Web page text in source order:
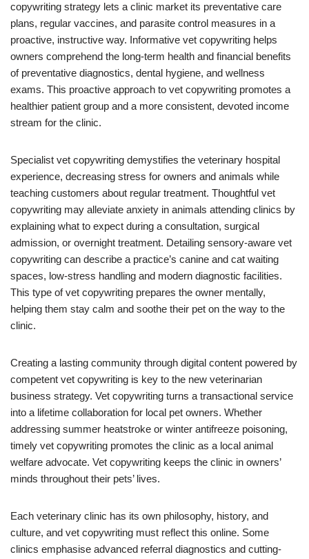
copywriting strategy lets a clinic market its preventative care
plans, regular vaccines, and parasite control measures in a
proactive, instructive way. Informative vet copywriting helps
owners comprehend the long-term health and financial benefits
of preventative diagnostics, dental hygiene, and wellness
exams. This proactive approach to vet copywriting promotes a
healthier patient group and a more consistent, devoted income
stream for the clinic.
Specialist vet copywriting demystifies the veterinary hospital
experience, decreasing stress for owners and animals while
teaching customers about regular treatment. Thoughtful vet
copywriting may alleviate anxiety in animals attending clinics by
explaining what to expect during a consultation, surgical
admission, or overnight treatment. Detailing sensory-aware vet
copywriting can describe a practice’s canine and cat waiting
spaces, low-stress handling and modern diagnostic facilities.
This type of vet copywriting prepares the owner mentally,
helping them stay calm and soothe their pet on the way to the
clinic.
Creating a lasting community through digital content powered by
competent vet copywriting is key to the new veterinarian
business strategy. Vet copywriting turns a transactional service
into a lifetime collaboration for local pet owners. Whether
addressing summer heatstroke or winter antifreeze poisoning,
timely vet copywriting promotes the clinic as a local animal
welfare advocate. Vet copywriting keeps the clinic in owners’
minds throughout their pets’ lives.
Each veterinary clinic has its own philosophy, history, and
culture, and vet copywriting must reflect this online. Some
clinics emphasise advanced referral diagnostics and cutting-